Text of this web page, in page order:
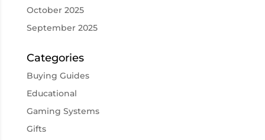
October 2025
September 2025
Categories
Buying Guides
Educational
Gaming Systems
Gifts